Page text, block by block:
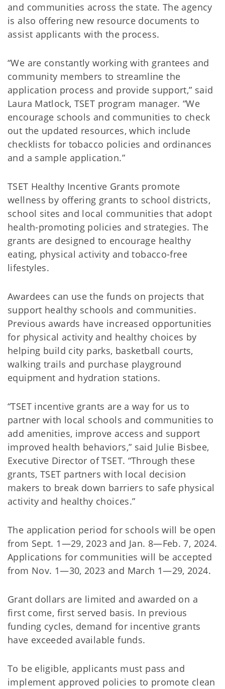
and communities across the state. The agency
is also offering new resource documents to
assist applicants with the process.
“We are constantly working with grantees and
community members to streamline the
application process and provide support,” said
Laura Matlock, TSET program manager. “We
encourage schools and communities to check
out the updated resources, which include
checklists for tobacco policies and ordinances
and a sample application.”
TSET Healthy Incentive Grants promote
wellness by offering grants to school districts,
school sites and local communities that adopt
health-promoting policies and strategies. The
grants are designed to encourage healthy
eating, physical activity and tobacco-free
lifestyles.
Awardees can use the funds on projects that
support healthy schools and communities.
Previous awards have increased opportunities
for physical activity and healthy choices by
helping build city parks, basketball courts,
walking trails and purchase playground
equipment and hydration stations.
“TSET incentive grants are a way for us to
partner with local schools and communities to
add amenities, improve access and support
improved health behaviors,” said Julie Bisbee,
Executive Director of TSET. “Through these
grants, TSET partners with local decision
makers to break down barriers to safe physical
activity and healthy choices.”
The application period for schools will be open
from Sept. 1—29, 2023 and Jan. 8—Feb. 7, 2024.
Applications for communities will be accepted
from Nov. 1—30, 2023 and March 1—29, 2024.
Grant dollars are limited and awarded on a
first come, first served basis. In previous
funding cycles, demand for incentive grants
have exceeded available funds.
To be eligible, applicants must pass and
implement approved policies to promote clean